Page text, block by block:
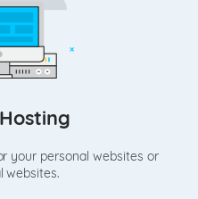
your personal websites or
websites.